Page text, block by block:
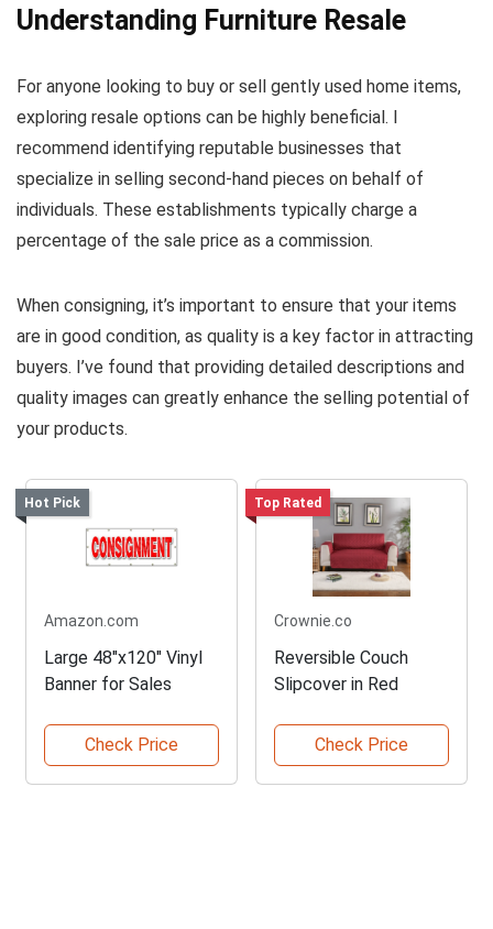
Understanding Furniture Resale
For anyone looking to buy or sell gently used home items,
exploring resale options can be highly beneficial. I
recommend identifying reputable businesses that
specialize in selling second-hand pieces on behalf of
individuals. These establishments typically charge a
percentage of the sale price as a commission.
When consigning, it’s important to ensure that your items
are in good condition, as quality is a key factor in attracting
buyers. I’ve found that providing detailed descriptions and
quality images can greatly enhance the selling potential of
your products.
Hot Pick
Amazon.com
Large 48"x120" Vinyl
Banner for Sales
Check Price
Top Rated
Crownie.co
Reversible Couch
Slipcover in Red
Check Price